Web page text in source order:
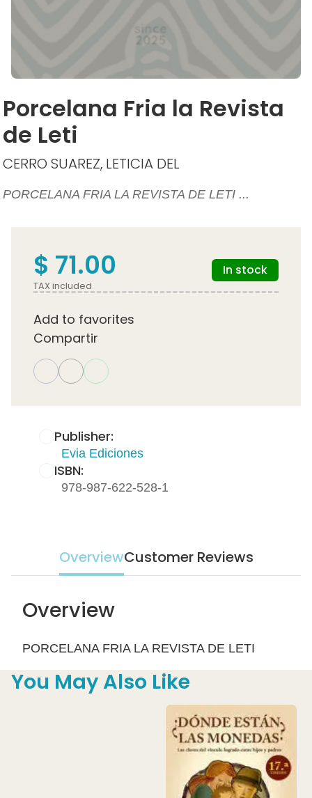
Porcelana Fria la Revista
de Leti
CERRO SUAREZ, LETICIA DEL
PORCELANA FRIA LA REVISTA DE LETI ...
Publisher:
Evia Ediciones
ISBN:
978-987-622-528-1
$ 71.00
TAX included
In stock
Add to favorites
Compartir
OverviewCustomer Reviews
Overview
PORCELANA FRIA LA REVISTA DE LETI
You May Also Like